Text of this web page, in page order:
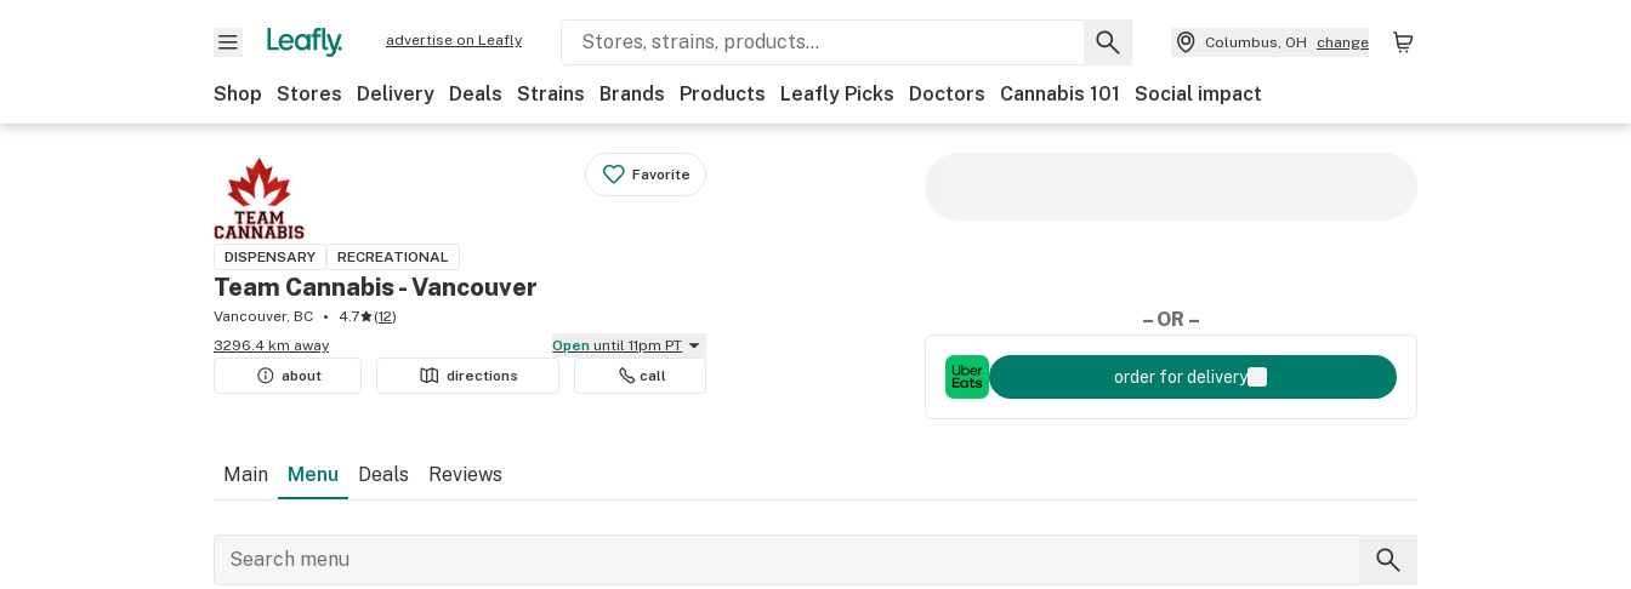
advertise on Leafly Columbus, OH change
Shop Stores Delivery Deals Strains Brands Products Leafly Picks Doctors Cannabis 101 Social impact
Favorite
DISPENSARY RECREATIONAL
Team Cannabis - Vancouver
Vancouver, BC 4.7 (12)
3296.4 km away
Open until 11pm PT
about
directions call
– OR –
order for delivery
Main Menu Deals Reviews